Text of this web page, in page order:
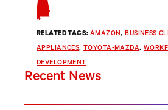
RELATED TAGS: AMAZON, BUSINESS
APPLIANCES, TOYOTA-MAZDA,
DEVELOPMENT
Recent News